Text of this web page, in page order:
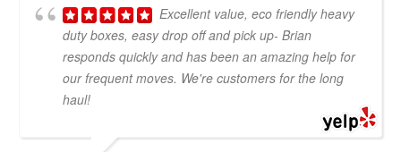
Excellent value, eco friendly heavy
duty boxes, easy drop off and pick up- Brian
responds quickly and has been an amazing help for
our frequent moves. We're customers for the long
haul!